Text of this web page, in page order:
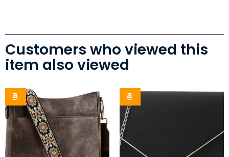
Customers who viewed this
item also viewed